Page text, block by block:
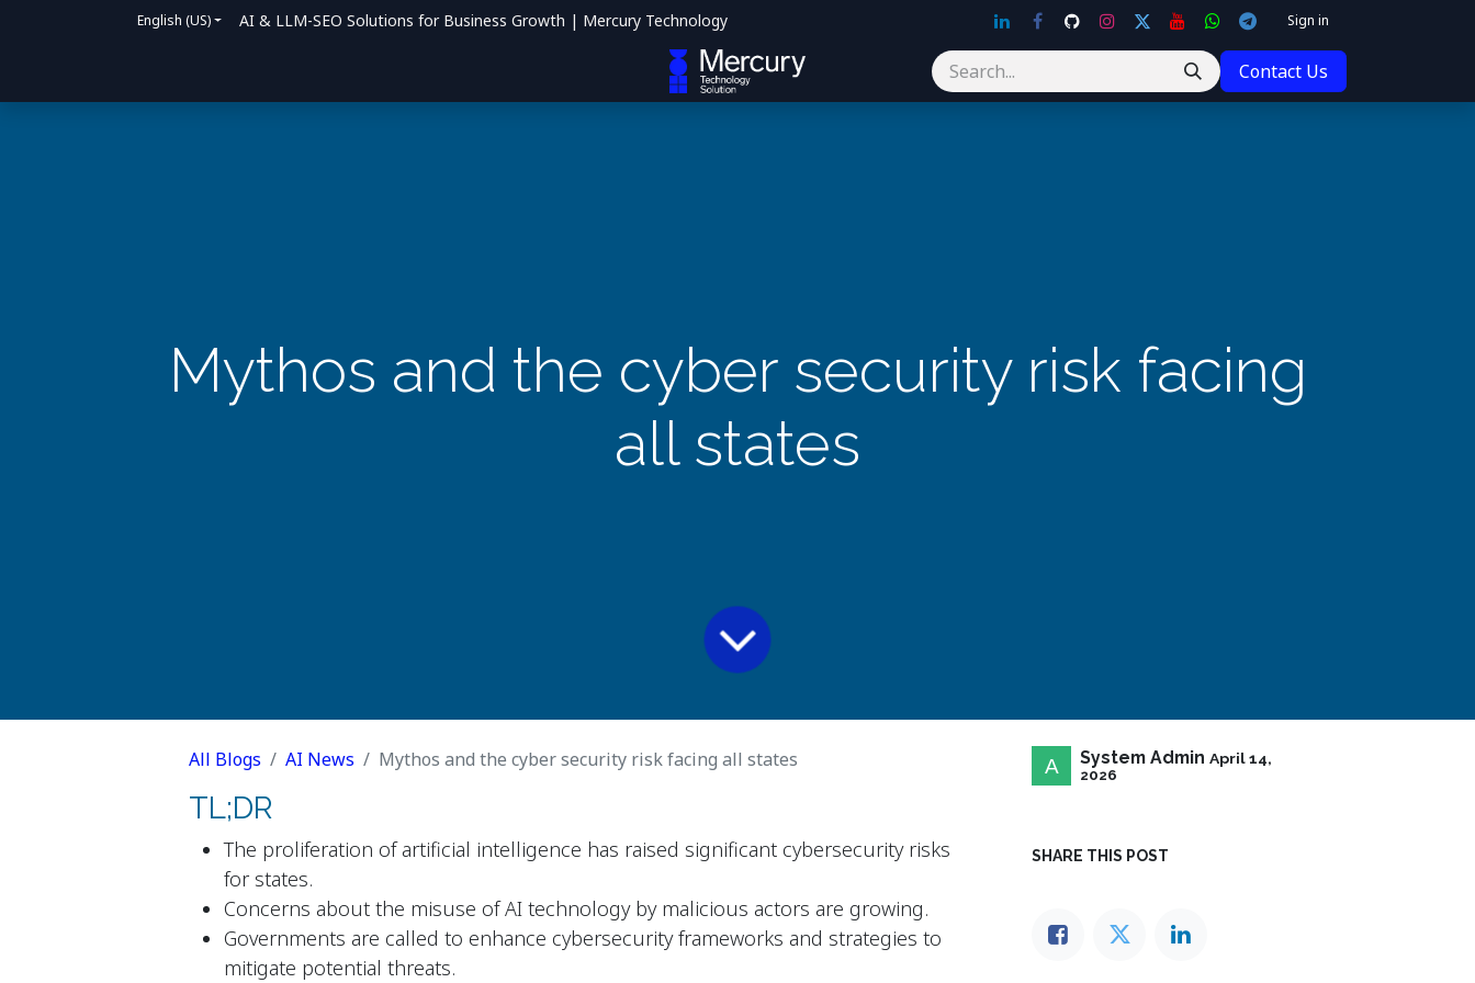
English (US) AI & LLM-SEO Solutions for Business Growth | Mercury Technology Sign in
Contact Us
Mythos and the cyber security risk facing
all states
All Blogs AI News Mythos and the cyber security risk facing all states
TL;DR
The proliferation of artificial intelligence has raised significant cybersecurity risks
for states.
Concerns about the misuse of AI technology by malicious actors are growing.
Governments are called to enhance cybersecurity frameworks and strategies to
mitigate potential threats.
System Admin April 14,
2026
SHARE THIS POST